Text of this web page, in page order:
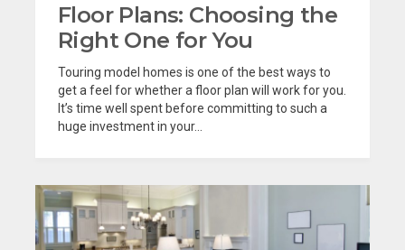
Floor Plans: Choosing the
Right One for You
Touring model homes is one of the best ways to
get a feel for whether a floor plan will work for you.
It’s time well spent before committing to such a
huge investment in your...